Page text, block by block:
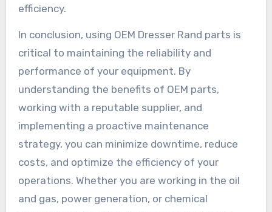
efficiency.
In conclusion, using OEM Dresser Rand parts is
critical to maintaining the reliability and
performance of your equipment. By
understanding the benefits of OEM parts,
working with a reputable supplier, and
implementing a proactive maintenance
strategy, you can minimize downtime, reduce
costs, and optimize the efficiency of your
operations. Whether you are working in the oil
and gas, power generation, or chemical